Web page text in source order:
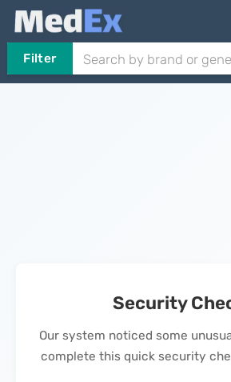
Filter
Security
Our system noticed some
complete this quick security